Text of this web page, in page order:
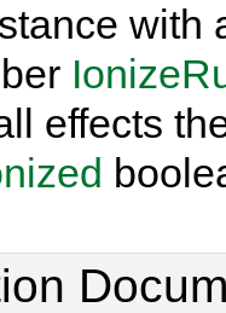
with
effects